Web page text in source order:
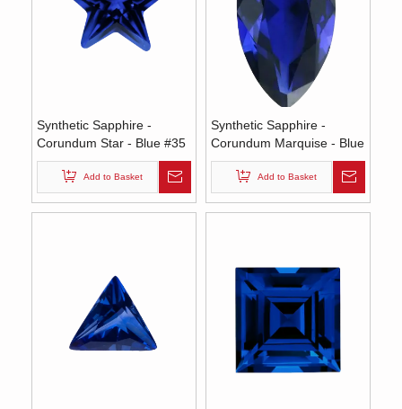
Synthetic Sapphire -
Corundum Star - Blue #35
(SS)
Add to Basket
Synthetic Sapphire -
Corundum Marquise - Blue
#35 (MS)
Add to Basket